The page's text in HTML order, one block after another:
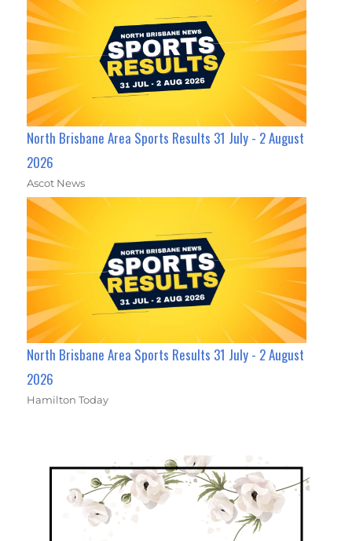
North Brisbane Area Sports Results 31 July - 2 August
2026
Ascot News
North Brisbane Area Sports Results 31 July - 2 August
2026
Hamilton Today